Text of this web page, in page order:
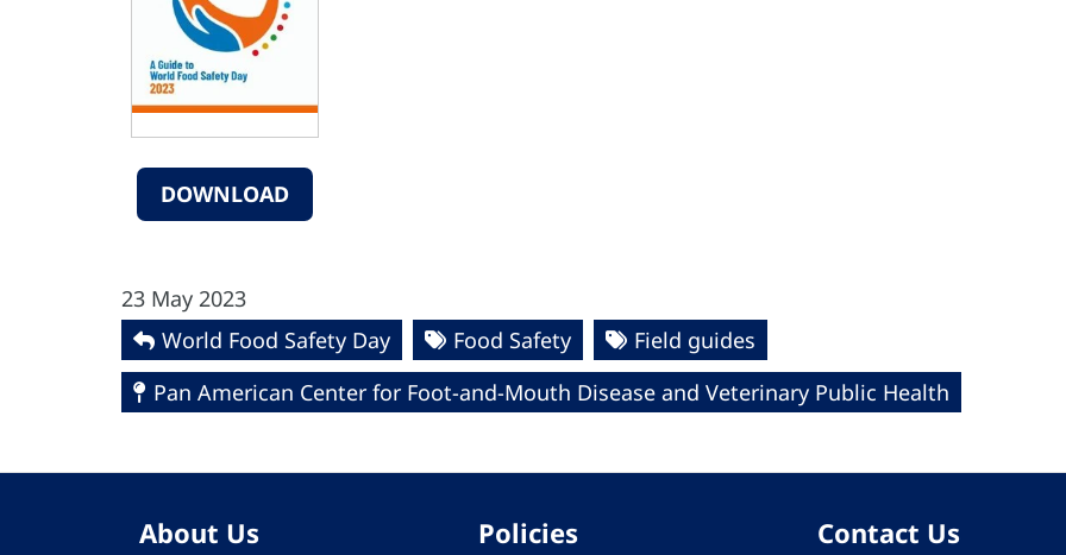
DOWNLOAD
23 May 2023
World Food Safety Day
Food Safety
Field guides
Pan American Center for Foot-and-Mouth Disease and Veterinary Public Health
About Us Policies Contact Us